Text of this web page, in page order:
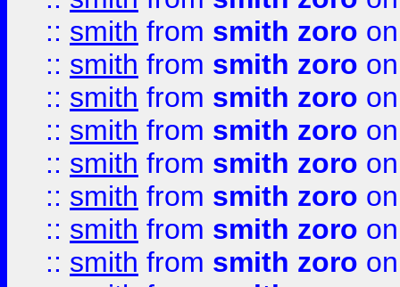
:: smith from smith zoro
:: smith from smith zoro
:: smith from smith zoro
:: smith from smith zoro
:: smith from smith zoro
:: smith from smith zoro
:: smith from smith zoro
:: smith from smith zoro